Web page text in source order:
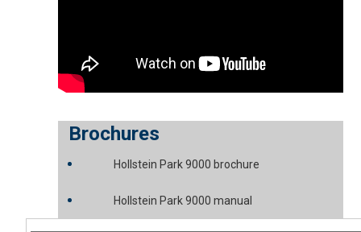
Brochures
Hollstein Park 9000 brochure
Hollstein Park 9000 manual